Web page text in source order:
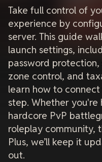
Take full control of
experience by
server. This guide
launch settings,
password
zone control, and
learn how to
step. Whether you're
hardcore PvP
roleplay community,
Plus, we’ll keep it
out.